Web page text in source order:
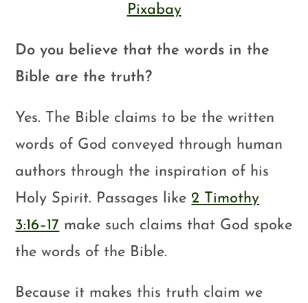
Pixabay
Do you believe that the words in the
Bible are the truth?
Yes. The Bible claims to be the written
words of God conveyed through human
authors through the inspiration of his
Holy Spirit. Passages like 2 Timothy
3:16–17 make such claims that God spoke
the words of the Bible.
Because it makes this truth claim we